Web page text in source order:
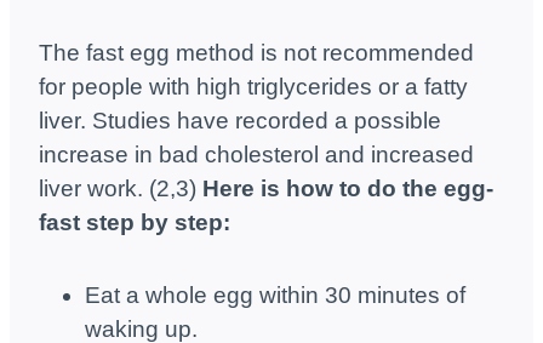
The fast egg method is not recommended
for people with high triglycerides or a fatty
liver. Studies have recorded a possible
increase in bad cholesterol and increased
liver work. (2,3) Here is how to do the egg-
fast step by step:
Eat a whole egg within 30 minutes of
waking up.